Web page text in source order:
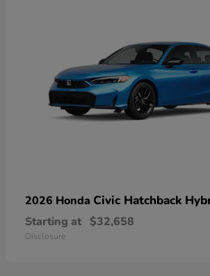
2026 Honda Civic Hatchback
Starting at $32,658
Disclosure